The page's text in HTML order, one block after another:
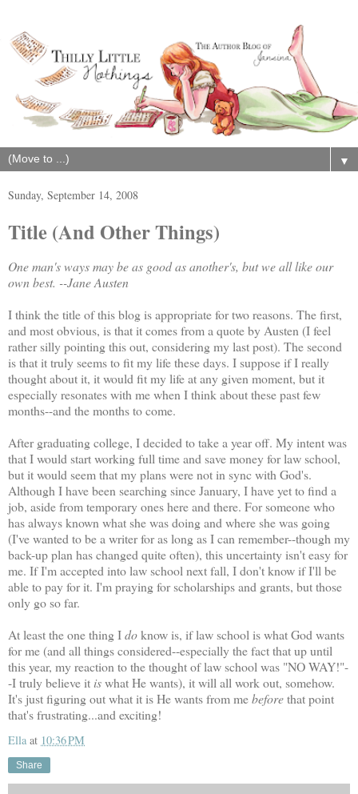
▼
Sunday, September 14, 2008
Title (And Other Things)
One man's ways may be as good as another's, but we all like our
own best. --Jane Austen
I think the title of this blog is appropriate for two reasons. The first,
and most obvious, is that it comes from a quote by Austen (I feel
rather silly pointing this out, considering my last post). The second
is that it truly seems to fit my life these days. I suppose if I really
thought about it, it would fit my life at any given moment, but it
especially resonates with me when I think about these past few
months--and the months to come.
After graduating college, I decided to take a year off. My intent was
that I would start working full time and save money for law school,
but it would seem that my plans were not in sync with God's.
Although I have been searching since January, I have yet to find a
job, aside from temporary ones here and there. For someone who
has always known what she was doing and where she was going
(I've wanted to be a writer for as long as I can remember--though my
back-up plan has changed quite often), this uncertainty isn't easy for
me. If I'm accepted into law school next fall, I don't know if I'll be
able to pay for it. I'm praying for scholarships and grants, but those
only go so far.
At least the one thing Idoknow is, if law school is what God wants
for me (and all things considered--especially the fact that up until
this year, my reaction to the thought of law school was "NO WAY!"-
-I truly believe it iswhat He wants), it will all work out, somehow.
It's just figuring out what it is He wants from mebeforethat point
that's frustrating...and exciting!
Ella at 10:36 PM
Share